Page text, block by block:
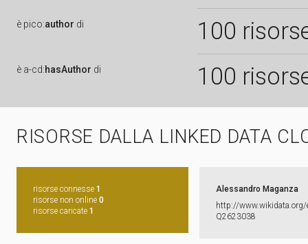
è pico:author di 100
è a-cd:hasAuthor di 100
RISORSE DALLA LINKED DATA
risorse connesse 1
risorse non online 0
risorse caricate 1
Alessandro Maganza
http:​/​/​
Q2623038